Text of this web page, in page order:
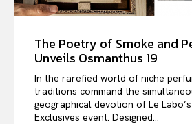
The Poetry of Smoke and
Unveils Osmanthus 19
In the rarefied world of niche
traditions command the
geographical devotion of Le
Exclusives event. Designed...